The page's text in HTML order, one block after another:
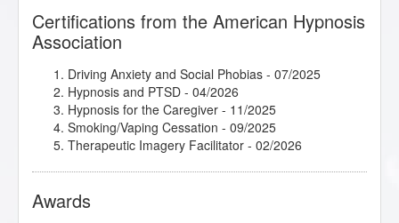
Mental Bank Seminar- 01/2025
Subtleties of Hypnotherapy
Beloved Pet- 01/2026
Certifications from the American Hypnosis
Association
Driving Anxiety and Social Phobias - 07/2025
Hypnosis and PTSD - 04/2026
Hypnosis for the Caregiver - 11/2025
Smoking/Vaping Cessation - 09/2025
Therapeutic Imagery Facilitator - 02/2026
Awards